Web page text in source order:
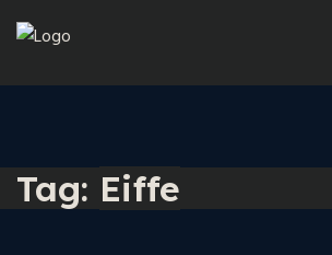
Tag: Eiffe